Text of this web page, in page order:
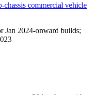
commercial vehicle
Jan 2024-onward builds;